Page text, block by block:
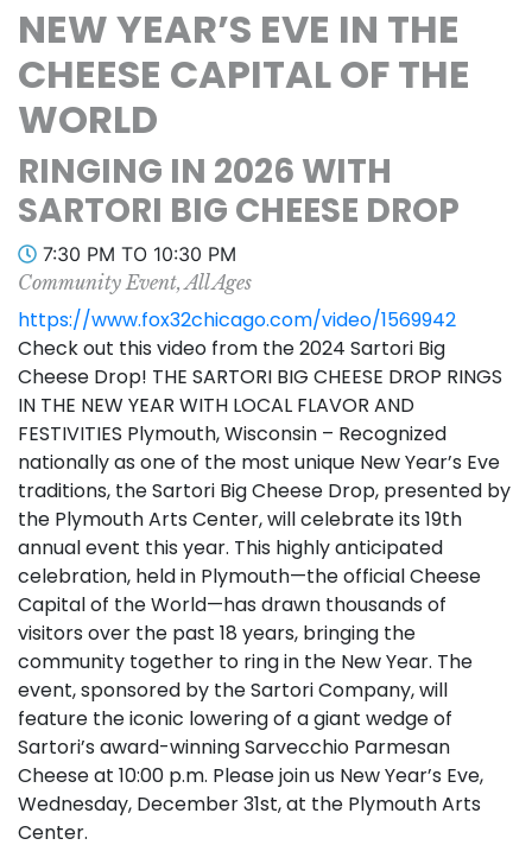
NEW YEAR’S EVE IN THE
CHEESE CAPITAL OF THE
WORLD
RINGING IN 2026 WITH
SARTORI BIG CHEESE DROP
7:30 PM TO 10:30 PM
Community Event, All Ages
https://www.fox32chicago.com/video/1569942
Check out this video from the 2024 Sartori Big
Cheese Drop! THE SARTORI BIG CHEESE DROP RINGS
IN THE NEW YEAR WITH LOCAL FLAVOR AND
FESTIVITIES Plymouth, Wisconsin – Recognized
nationally as one of the most unique New Year’s Eve
traditions, the Sartori Big Cheese Drop, presented by
the Plymouth Arts Center, will celebrate its 19th
annual event this year. This highly anticipated
celebration, held in Plymouth—the official Cheese
Capital of the World—has drawn thousands of
visitors over the past 18 years, bringing the
community together to ring in the New Year. The
event, sponsored by the Sartori Company, will
feature the iconic lowering of a giant wedge of
Sartori’s award-winning Sarvecchio Parmesan
Cheese at 10:00 p.m. Please join us New Year’s Eve,
Wednesday, December 31st, at the Plymouth Arts
Center.